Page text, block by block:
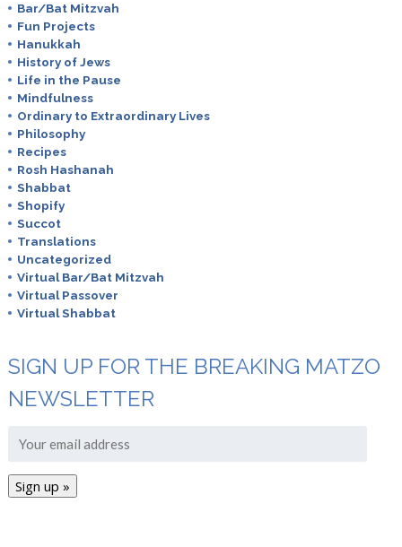
Bar/Bat Mitzvah
Fun Projects
Hanukkah
History of Jews
Life in the Pause
Mindfulness
Ordinary to Extraordinary Lives
Philosophy
Recipes
Rosh Hashanah
Shabbat
Shopify
Succot
Translations
Uncategorized
Virtual Bar/Bat Mitzvah
Virtual Passover
Virtual Shabbat
SIGN UP FOR THE BREAKING MATZO
NEWSLETTER